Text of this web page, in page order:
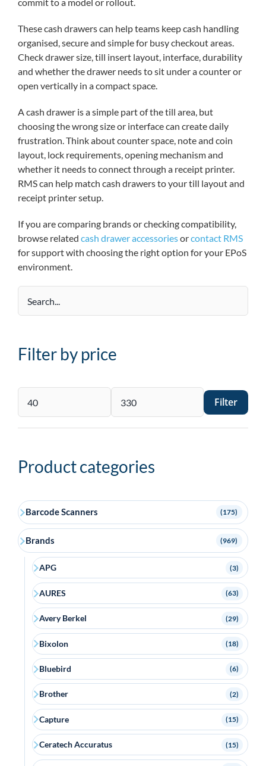
These cash drawers can help teams keep cash handling
organised, secure and simple for busy checkout areas.
Check drawer size, till insert layout, interface, durability
and whether the drawer needs to sit under a counter or
open vertically in a compact space.
A cash drawer is a simple part of the till area, but
choosing the wrong size or interface can create daily
frustration. Think about counter space, note and coin
layout, lock requirements, opening mechanism and
whether it needs to connect through a receipt printer.
RMS can help match cash drawers to your till layout and
receipt printer setup.
If you are comparing brands or checking compatibility,
browse related cash drawer accessoriesorcontact RMS
for support with choosing the right option for your EPoS
environment.
Filter by price
Min
Max
Filter
Product categories
Barcode Scanners (175)
Brands (969)
APG (3)
AURES (63)
Avery Berkel (29)
Bixolon (18)
Bluebird (6)
Brother (2)
Capture (15)
Ceratech Accuratus (15)